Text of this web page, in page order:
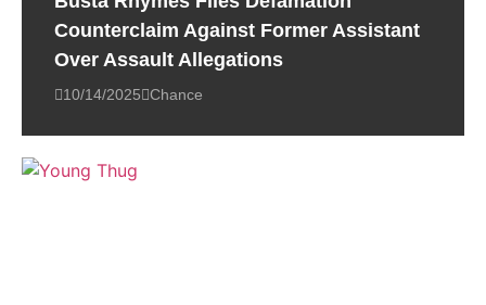
Counterclaim Against Former Assistant
Over Assault Allegations
10/14/2025 Chance